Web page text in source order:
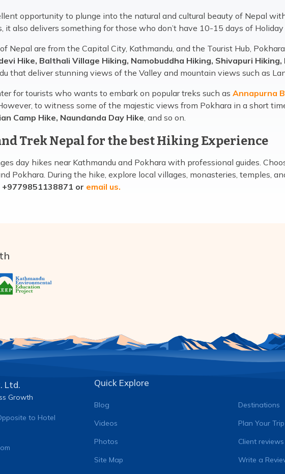
opportunity to plunge into the natural and cultural beauty of Nepal
it also delivers something for those who don’t have 10-15 days of
Nepal are from the Capital City, Kathmandu, and the Tourist Hub,
Hike, Balthali Village Hiking, Namobuddha Hiking, Shivapuri Hiking,
that deliver stunning views of the Valley and mountain views such as
for tourists who wants to embark on popular treks such as Annapurna
to witness some of the majestic views from Pokhara in a short
Camp Hike, Naundanda Day Hike, and so on.
Trek Nepal for the best Hiking Experience
day hikes near Kathmandu and Pokhara with professional guides.
Pokhara. During the hike, explore local villages, monasteries, temples,
+9779851138871 or email us.
Ltd.
Growth
to Hotel
Quick Explore
Blog
Videos
Photos
Site Map
Destinations
Plan Your Trip
Client reviews
Write a